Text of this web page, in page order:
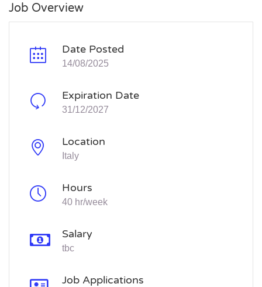
Job Overview
Date Posted
14/08/2025
Expiration Date
31/12/2027
Location
Italy
Hours
40 hr/week
Salary
tbc
Job Applications